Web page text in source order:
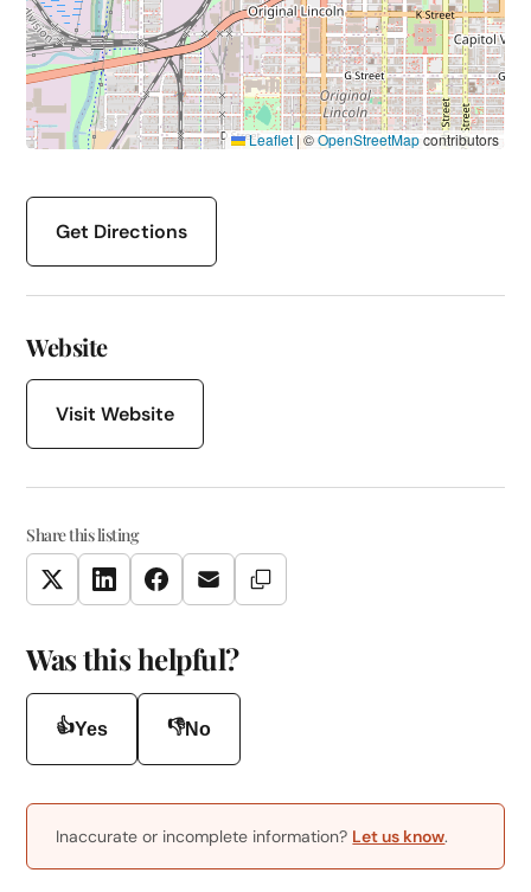
Leaflet |©OpenStreetMapcontributors
Get Directions
Website
Visit Website
Share this listing
TwitterLinkedInFacebookEmail Copy Link
Was this helpful?
👍Yes 👎No
Inaccurate or incomplete information? Let us know.